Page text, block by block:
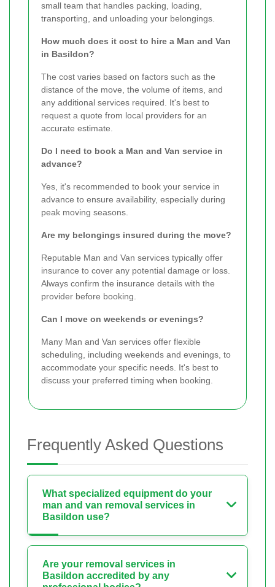
small team that handles packing, loading,
transporting, and unloading your belongings.
How much does it cost to hire a Man and Van
in Basildon?
The cost varies based on factors such as the
distance of the move, the volume of items, and
any additional services required. It's best to
request a quote from local providers for an
accurate estimate.
Do I need to book a Man and Van service in
advance?
Yes, it's recommended to book your service in
advance to ensure availability, especially during
peak moving seasons.
Are my belongings insured during the move?
Reputable Man and Van services typically offer
insurance to cover any potential damage or loss.
Always confirm the insurance details with the
provider before booking.
Can I move on weekends or evenings?
Many Man and Van services offer flexible
scheduling, including weekends and evenings, to
accommodate your specific needs. It's best to
discuss your preferred timing when booking.
Frequently Asked Questions
What specialized equipment do your
man and van removal services in
Basildon use?
Are your removal services in
Basildon accredited by any